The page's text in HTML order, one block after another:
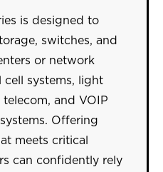
is designed to
switches, and
or network
cell systems, light
and VOIP
Offering
meets critical
can confidently rely